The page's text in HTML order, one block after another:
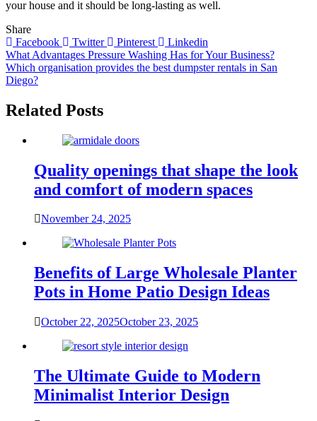
your house and it should be long-lasting as well.
Share
Facebook
Twitter Pinterest Linkedin
Post
navigation
What Advantages Pressure Washing Has for Your Business?
Which organisation provides the best dumpster rentals in San
Diego?
Related Posts
Quality openings that shape the look
and comfort of modern spaces
November 24, 2025
Benefits of Large Wholesale Planter
Pots in Home Patio Design Ideas
October 22, 2025October 23, 2025
The Ultimate Guide to Modern
Minimalist Interior Design